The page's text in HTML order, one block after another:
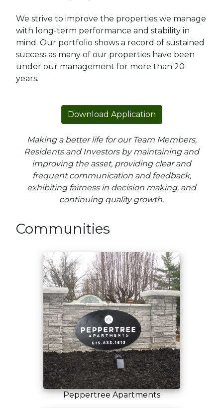
We strive to improve the properties we manage
with long-term performance and stability in
mind. Our portfolio shows a record of sustained
success as many of our properties have been
under our management for more than 20
years.
Download Application
Making a better life for our Team Members,
Residents and Investors by maintaining and
improving the asset, providing clear and
frequent communication and feedback,
exhibiting fairness in decision making, and
continuing quality growth.
Communities
Peppertree Apartments